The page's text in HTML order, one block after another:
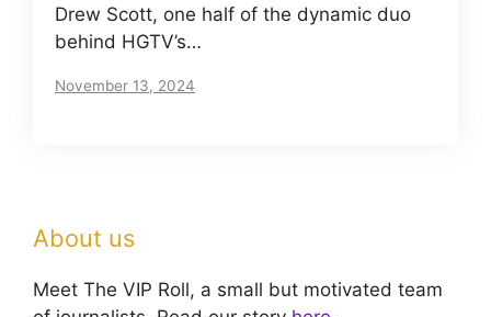
Drew Scott, one half of the dynamic duo
behind HGTV’s…
November 13, 2024
About us
Meet The VIP Roll, a small but motivated team